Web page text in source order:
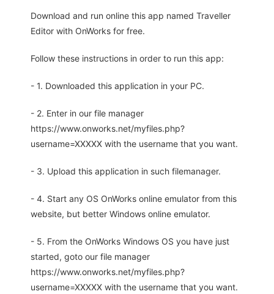
Download and run online this app named Traveller
Editor with OnWorks for free.
Follow these instructions in order to run this app:
- 1. Downloaded this application in your PC.
- 2. Enter in our file manager
https://www.onworks.net/myfiles.php?
username=XXXXX with the username that you want.
- 3. Upload this application in such filemanager.
- 4. Start any OS OnWorks online emulator from this
website, but better Windows online emulator.
- 5. From the OnWorks Windows OS you have just
started, goto our file manager
https://www.onworks.net/myfiles.php?
username=XXXXX with the username that you want.